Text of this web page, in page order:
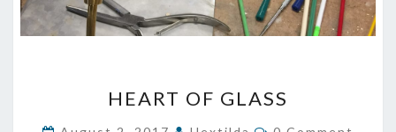
OF
HEART OF GLASS
Comments